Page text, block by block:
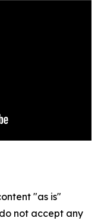
"as is"
not accept any